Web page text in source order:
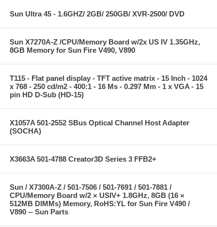
Sun Ultra 45 - 1.6GHZ/ 2GB/ 250GB/ XVR-2500/ DVD
Sun X7270A-Z /CPU/Memory Board w/2x US IV 1.35GHz,
8GB Memory for Sun Fire V490, V890
T115 - Flat panel display - TFT active matrix - 15 Inch - 1024
x 768 - 250 cd/m2 - 400:1 - 16 Ms - 0.297 Mm - 1 x VGA - 15
pin HD D-Sub (HD-15)
X1057A 501-2552 SBus Optical Channel Host Adapter
(SOCHA)
X3663A 501-4788 Creator3D Series 3 FFB2+
Sun / X7300A-Z / 501-7506 / 501-7691 / 501-7881 /
CPU/Memory Board w/2 × USIV+ 1.8GHz, 8GB (16 ×
512MB DIMMs) Memory, RoHS:YL for Sun Fire V490 /
V890 -- Sun Parts